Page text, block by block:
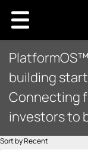
building
Connecting
investors to
Sort by Recent